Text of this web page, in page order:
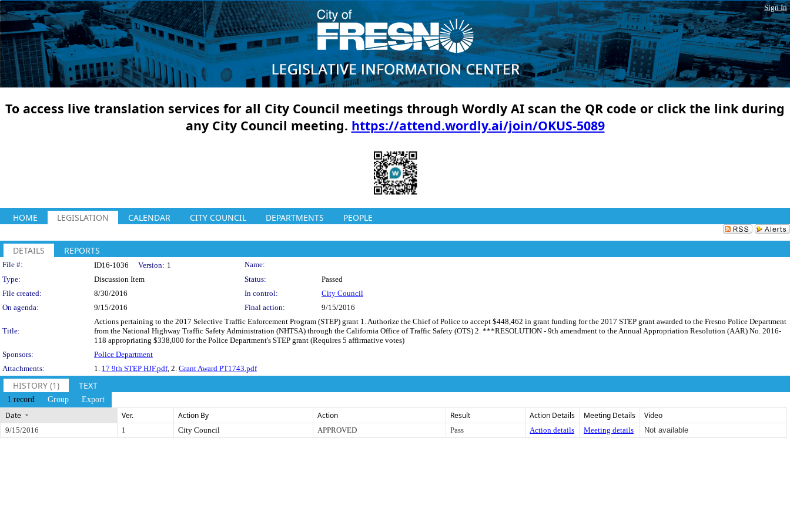
Sign In
To access live translation services for all City Council meetings through Wordly AI scan the QR code or click the link during
any City Council meeting. https://attend.wordly.ai/join/OKUS-5089
HOME LEGISLATION CALENDAR CITY COUNCIL DEPARTMENTS PEOPLE
DETAILS REPORTS
Legislation Details
File #: ID16-1036 Version: 1
Name:
Type:
Discussion Item Status:
Passed
File created:
8/30/2016 In control:
City Council
On agenda:
9/15/2016 Final action: 9/15/2016
Title:
Actions pertaining to the 2017 Selective Traffic Enforcement Program (STEP) grant 1. Authorize the Chief of Police to accept $448,462 in grant funding for the 2017 STEP grant awarded to the Fresno Police Department
from the National Highway Traffic Safety Administration (NHTSA) through the California Office of Traffic Safety (OTS) 2. ***RESOLUTION - 9th amendment to the Annual Appropriation Resolution (AAR) No. 2016-
118 appropriating $338,000 for the Police Department's STEP grant (Requires 5 affirmative votes)
Sponsors:
Police Department
Attachments:
1. 17 9th STEP HJF.pdf, 2. Grant Award PT1743.pdf
HISTORY (1) TEXT
1 record Group Export
Date Ver. Action By Action Result Action Details Meeting Details Video
9/15/2016 1 City Council APPROVED Pass Action details Meeting details Not available